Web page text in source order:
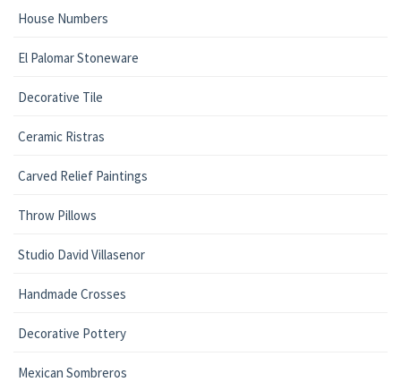
House Numbers
El Palomar Stoneware
Decorative Tile
Ceramic Ristras
Carved Relief Paintings
Throw Pillows
Studio David Villasenor
Handmade Crosses
Decorative Pottery
Mexican Sombreros